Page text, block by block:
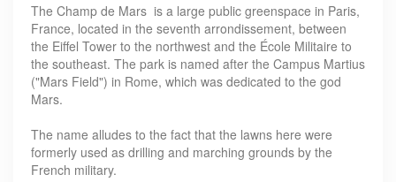
The Champ de Mars is a large public greenspace in Paris,
France, located in the seventh arrondissement, between
the Eiffel Tower to the northwest and the École Militaire to
the southeast. The park is named after the Campus Martius
("Mars Field") in Rome, which was dedicated to the god
Mars.
The name alludes to the fact that the lawns here were
formerly used as drilling and marching grounds by the
French military.